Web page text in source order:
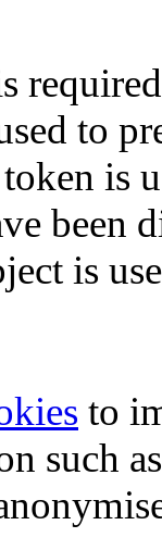
to
is
been
is
to
such